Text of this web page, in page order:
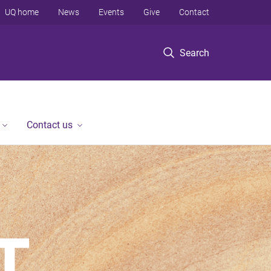
Search
UQ home News Events Give Contact
Contact us